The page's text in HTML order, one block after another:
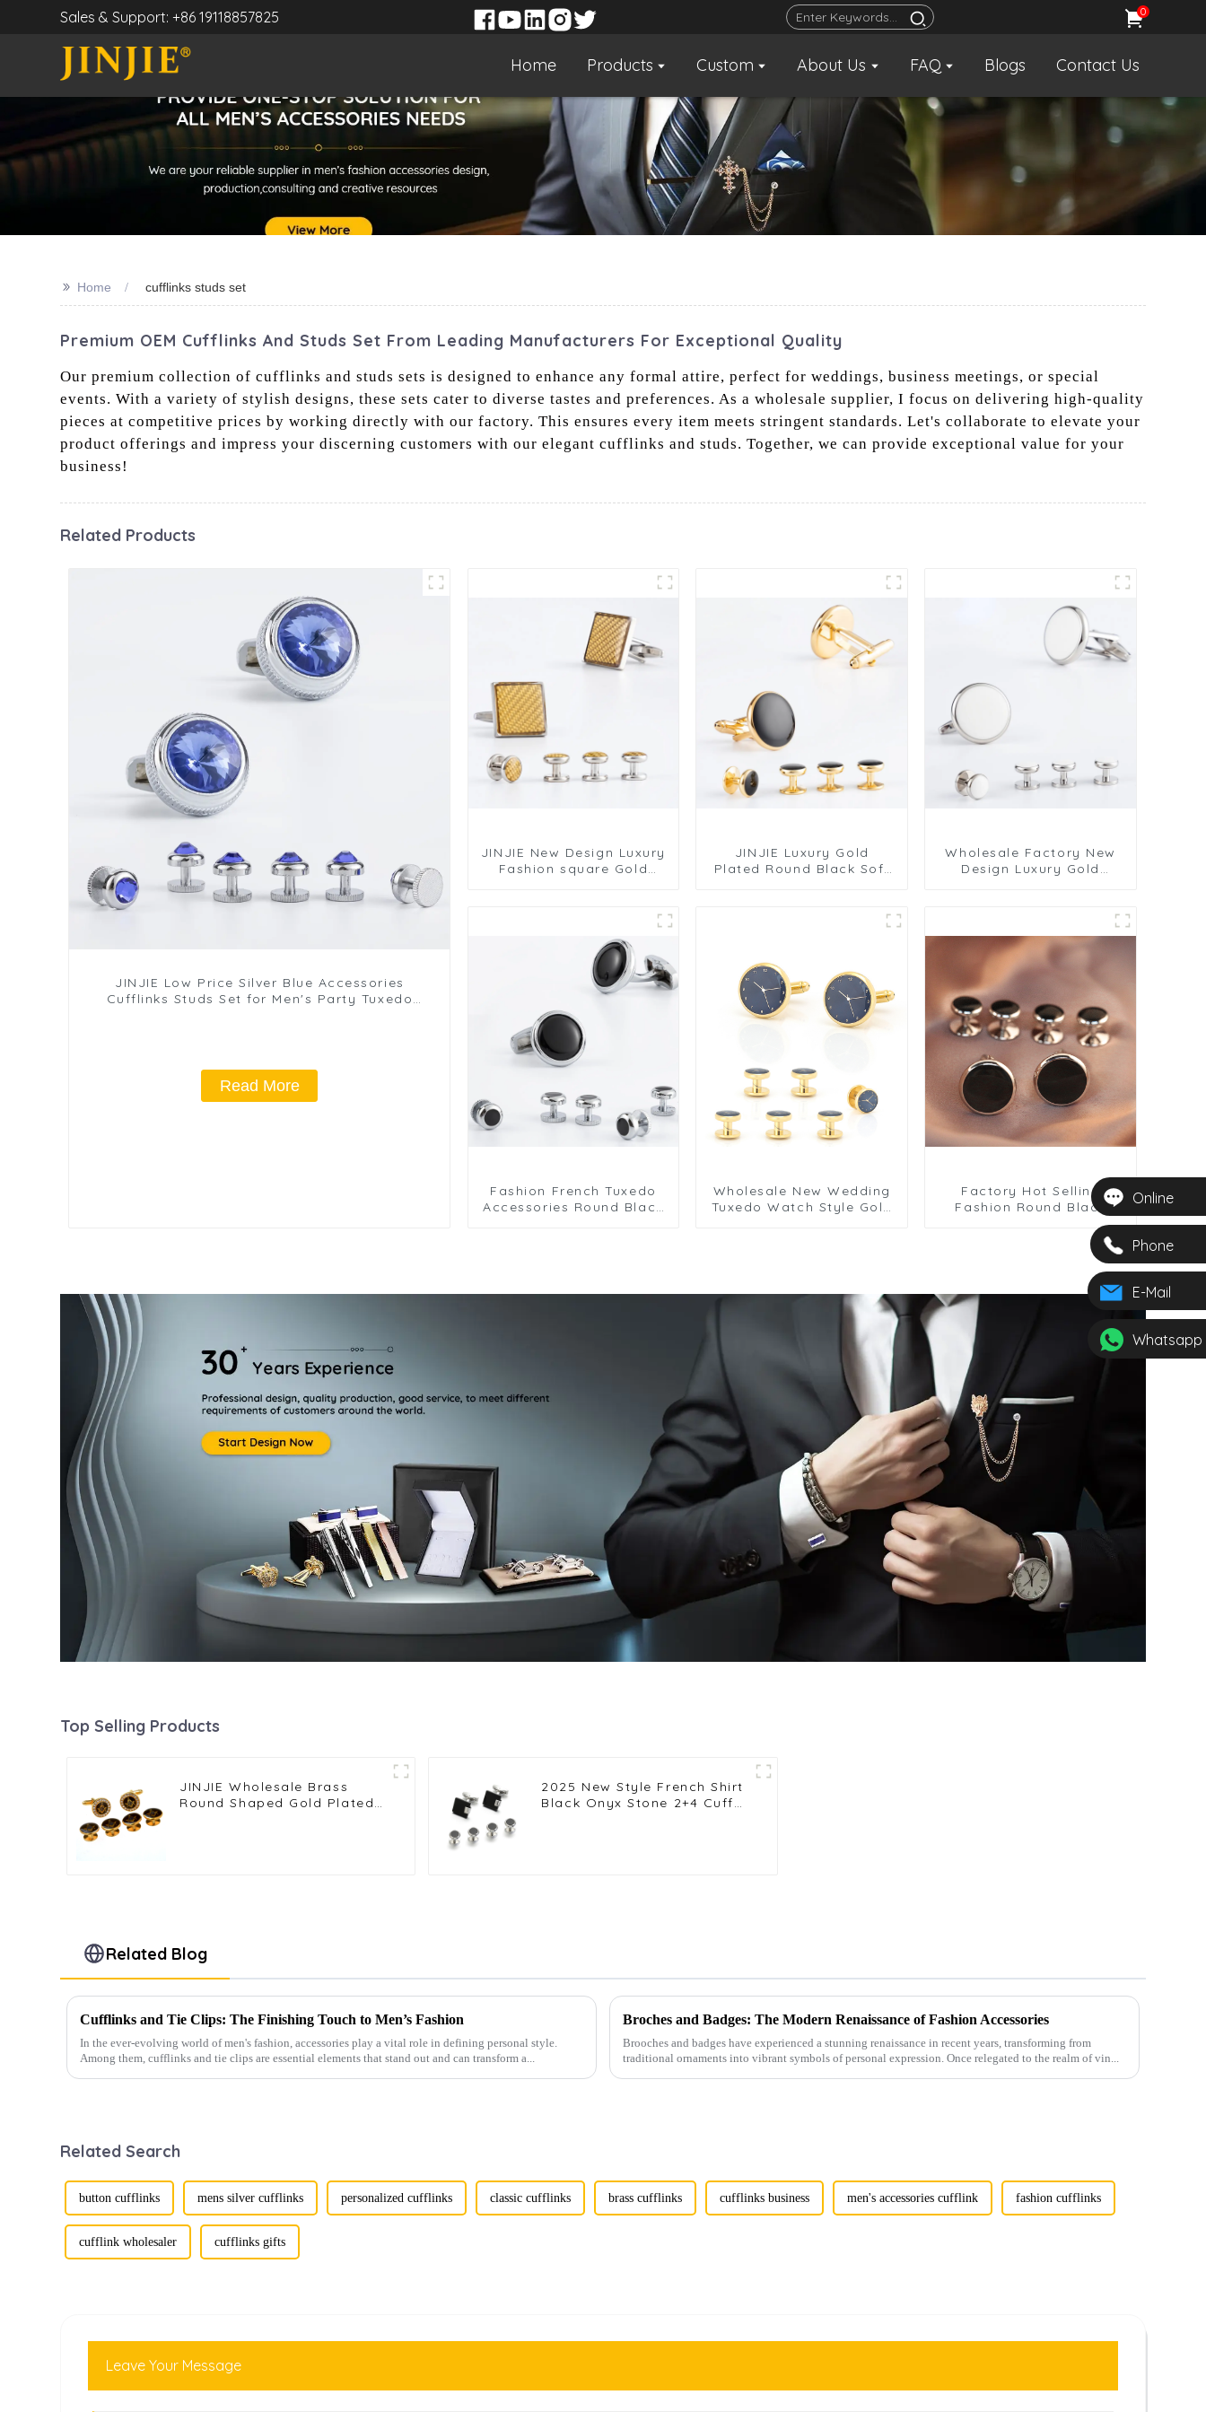
Sales & Support: +86 19118857825 0
Home Products Custom About Us FAQ Blogs Contact Us
Online
Phone
E-Mail
Whatsapp
>> Home cufflinks studs set
Premium OEM Cufflinks And Studs Set From Leading Manufacturers For Exceptional Quality
Our premium collection of cufflinks and studs sets is designed to enhance any formal attire, perfect for weddings, business meetings, or special
events. With a variety of stylish designs, these sets cater to diverse tastes and preferences. As a wholesale supplier, I focus on delivering high-quality
pieces at competitive prices by working directly with our factory. This ensures every item meets stringent standards. Let's collaborate to elevate your
product offerings and impress your discerning customers with our elegant cufflinks and studs. Together, we can provide exceptional value for your
business!
Related Products
JINJIE Low Price Silver Blue Accessories
Cufflinks Studs Set for Men's Party Tuxedo
Read More
JINJIE New Design Luxury
Fashion square Gold
JINJIE Luxury Gold
Plated Round Black Soft
Wholesale Factory New
Design Luxury Gold
Fashion French Tuxedo
Accessories Round Black
Wholesale New Wedding
Tuxedo Watch Style Gold
Factory Hot Selling
Fashion Round Black
Cufflinks & Shirt Studs
Top Selling Products
JINJIE Wholesale Brass
Round Shaped Gold Plated
2025 New Style French Shirt
Black Onyx Stone 2+4 Cuff
Related Blog
Cufflinks and Tie Clips: The Finishing Touch to Men’s Fashion
In the ever-evolving world of men's fashion, accessories play a vital role in defining personal style.
Among them, cufflinks and tie clips are essential elements that stand out and can transform a...
Broches and Badges: The Modern Renaissance of Fashion Accessories
Brooches and badges have experienced a stunning renaissance in recent years, transforming from
traditional ornaments into vibrant symbols of personal expression. Once relegated to the realm of vin...
Related Search
button cufflinks mens silver cufflinks personalized cufflinks classic cufflinks brass cufflinks cufflinks business men's accessories cufflink fashion cufflinks
cufflink wholesaler cufflinks gifts
Leave Your Message